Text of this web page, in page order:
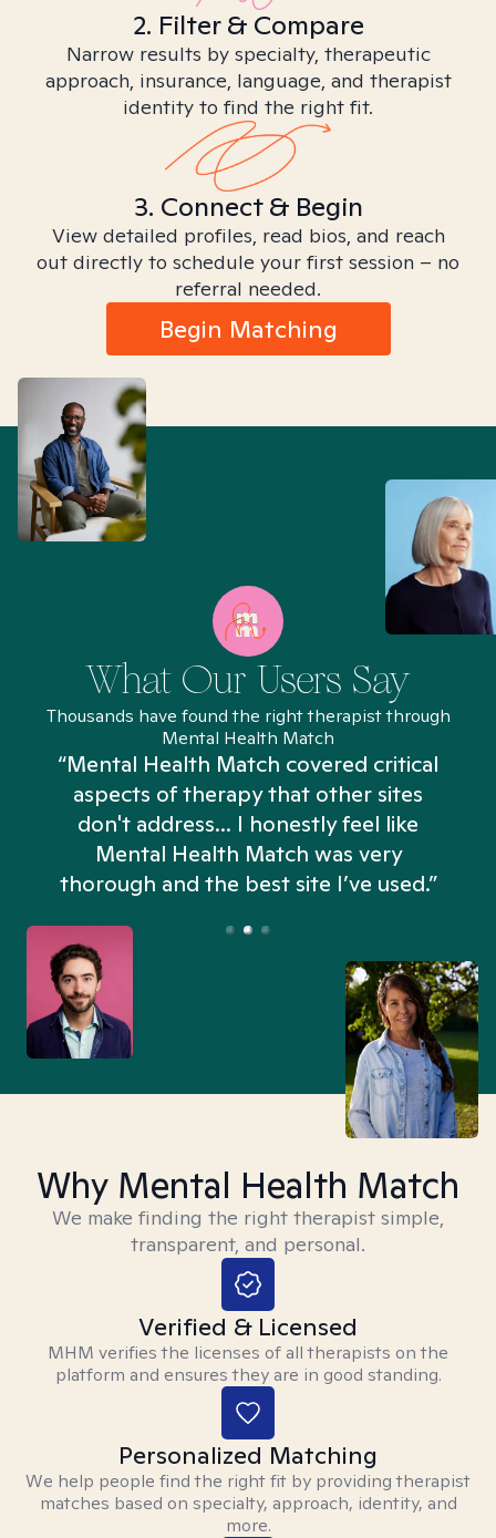
2. Filter & Compare
Narrow results by specialty, therapeutic
approach, insurance, language, and therapist
identity to find the right fit.
3. Connect & Begin
View detailed profiles, read bios, and reach
out directly to schedule your first session – no
referral needed.
Begin Matching
What Our Users Say
Thousands have found the right therapist through
Mental Health Match
“Mental Health Match covered critical
aspects of therapy that other sites
don't address... I honestly feel like
Mental Health Match was very
thorough and the best site I’ve used.”
Why Mental Health Match
We make finding the right therapist simple,
transparent, and personal.
Verified & Licensed
MHM verifies the licenses of all therapists on the
platform and ensures they are in good standing.
Personalized Matching
We help people find the right fit by providing therapist
matches based on specialty, approach, identity, and
more.